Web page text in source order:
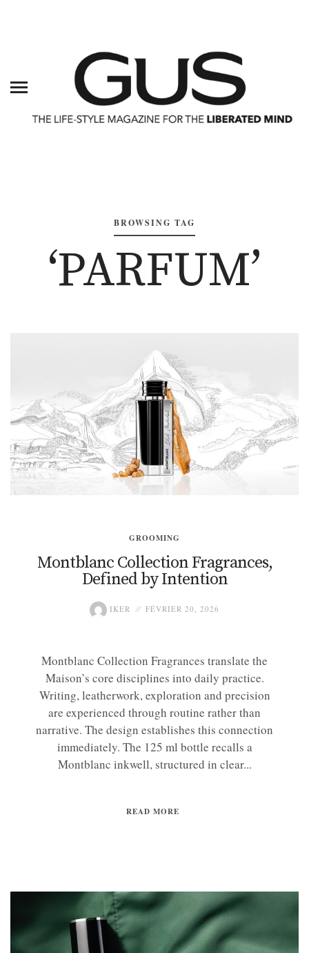
BROWSING TAG
‘PARFUM’
GROOMING
Montblanc Collection Fragrances,
Defined by Intention
IKER FÉVRIER 20, 2026
Montblanc Collection Fragrances translate the
Maison’s core disciplines into daily practice.
Writing, leatherwork, exploration and precision
are experienced through routine rather than
narrative. The design establishes this connection
immediately. The 125 ml bottle recalls a
Montblanc inkwell, structured in clear...
READ MORE